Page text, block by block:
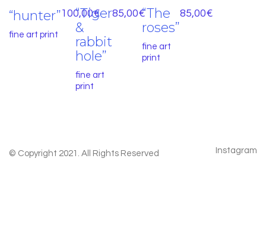
“hunter”
fine art print
100,00€
“Tiger
&
rabbit
hole”
fine art
print
85,00€“The
roses”
fine art
print
85,00€
Instagram
© Copyright 2021. All Rights Reserved